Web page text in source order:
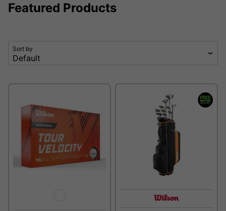
Featured Products
Sort by